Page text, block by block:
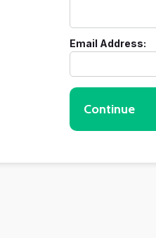
Email Address:
Continue